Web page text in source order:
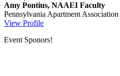
Amy Pontius, NAAEI Faculty
Pennsylvania Apartment Association
View Profile
Event Sponors!